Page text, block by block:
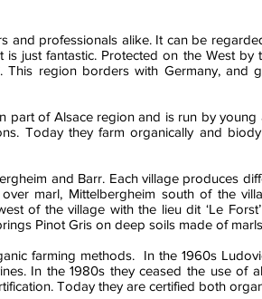
and professionals alike. It can be
just fantastic. Protected on the West by
This region borders with Germany,
part of Alsace region and is run by
Today they farm organically and
and Barr. Each village produces
marl, Mittelbergheim south of the
of the village with the lieu dit ‘Le
Pinot Gris on deep soils made of
farming methods. In the 1960s
In the 1980s they ceased the use of
Today they are certified both